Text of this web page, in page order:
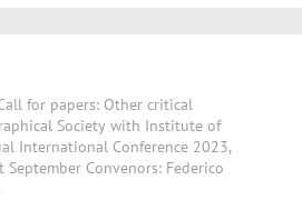
for papers: Other critical
Society with Institute of
International Conference 2023,
Convenors: Federico